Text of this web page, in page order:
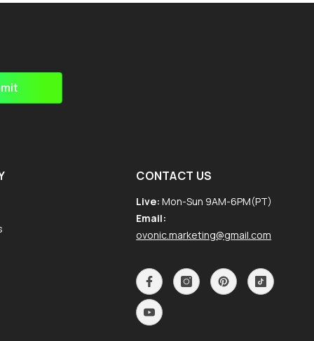
CONTACT US
Live:Mon-Sun 9AM-6PM(PT)
Email:
ovonic.marketing@gmail.com